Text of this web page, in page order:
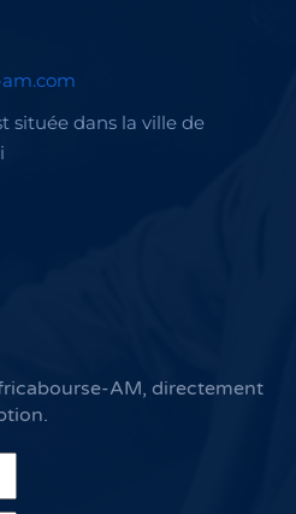
située dans la ville de
AM, directement